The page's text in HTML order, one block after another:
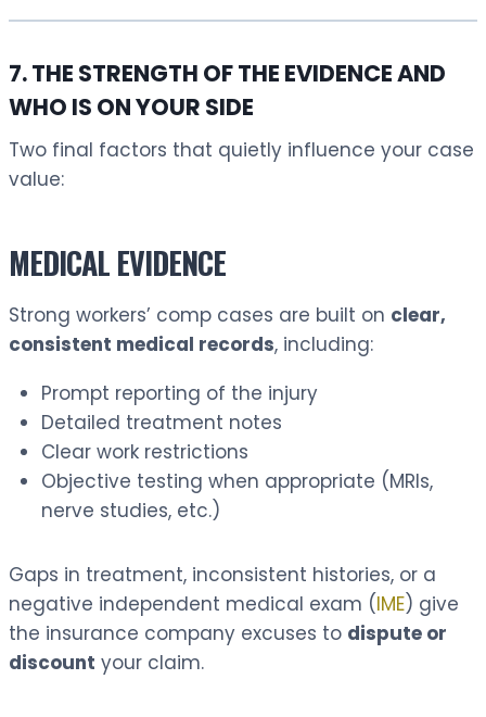
7. THE STRENGTH OF THE EVIDENCE AND
WHO IS ON YOUR SIDE
Two final factors that quietly influence your case
value:
MEDICAL EVIDENCE
Strong workers’ comp cases are built on clear,
consistent medical records, including:
Prompt reporting of the injury
Detailed treatment notes
Clear work restrictions
Objective testing when appropriate (MRIs,
nerve studies, etc.)
Gaps in treatment, inconsistent histories, or a
negative independent medical exam (IME) give
the insurance company excuses to dispute or
discount your claim.